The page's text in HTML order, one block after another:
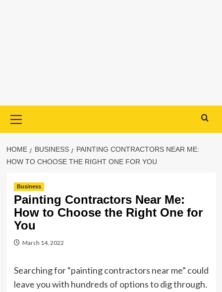
Menu
HOME BUSINESS
PAINTING CONTRACTORS NEAR ME:
HOW TO CHOOSE THE RIGHT ONE FOR YOU
Business
Painting Contractors Near Me:
How to Choose the Right One for
You
March 14, 2022
Searching for “painting contractors near me” could
leave you with hundreds of options to dig through.